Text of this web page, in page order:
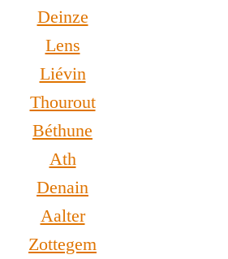
Deinze
Lens
Liévin
Thourout
Béthune
Ath
Denain
Aalter
Zottegem